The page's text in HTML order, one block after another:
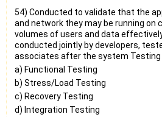
54) Conducted to validate that the
and network they may be running on
volumes of users and data
conducted jointly by developers,
associates after the system Testing
a) Functional Testing
b) Stress/Load Testing
c) Recovery Testing
d) Integration Testing